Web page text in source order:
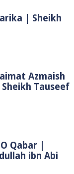
| Sheikh
Azmaish
Tauseef
Qabar |
ibn Abi